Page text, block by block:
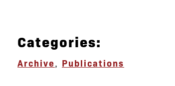
Categories:
Archive Publications